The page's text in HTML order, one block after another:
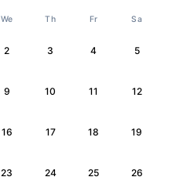
We Th Fr Sa
2 3 4 5
9 10 11 12
16 17 18 19
23 24 25 26